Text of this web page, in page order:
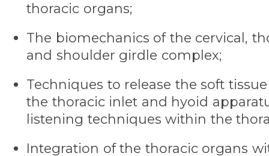
thoracic organs;
The biomechanics of the cervical,
and shoulder girdle complex;
Techniques to release the soft
the thoracic inlet and hyoid
listening techniques within the
Integration of the thoracic organs